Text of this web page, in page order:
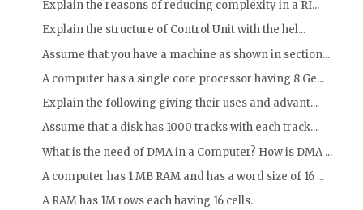
Explain the reasons of reducing complexity in a RI...
Explain the structure of Control Unit with the hel...
Assume that you have a machine as shown in section...
A computer has a single core processor having 8 Ge...
Explain the following giving their uses and advant...
Assume that a disk has 1000 tracks with each track...
What is the need of DMA in a Computer? How is DMA ...
A computer has 1 MB RAM and has a word size of 16 ...
A RAM has 1M rows each having 16 cells.